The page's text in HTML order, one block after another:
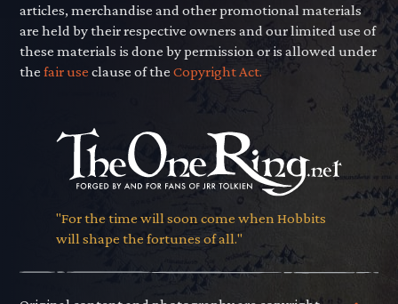
articles, merchandise and other promotional materials
are held by their respective owners and our limited use of
these materials is done by permission or is allowed under
thefair use clause of theCopyright Act.
"For the time will soon come when Hobbits
will shape the fortunes of all."